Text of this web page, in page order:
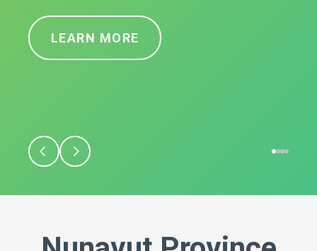
LEARN MORE